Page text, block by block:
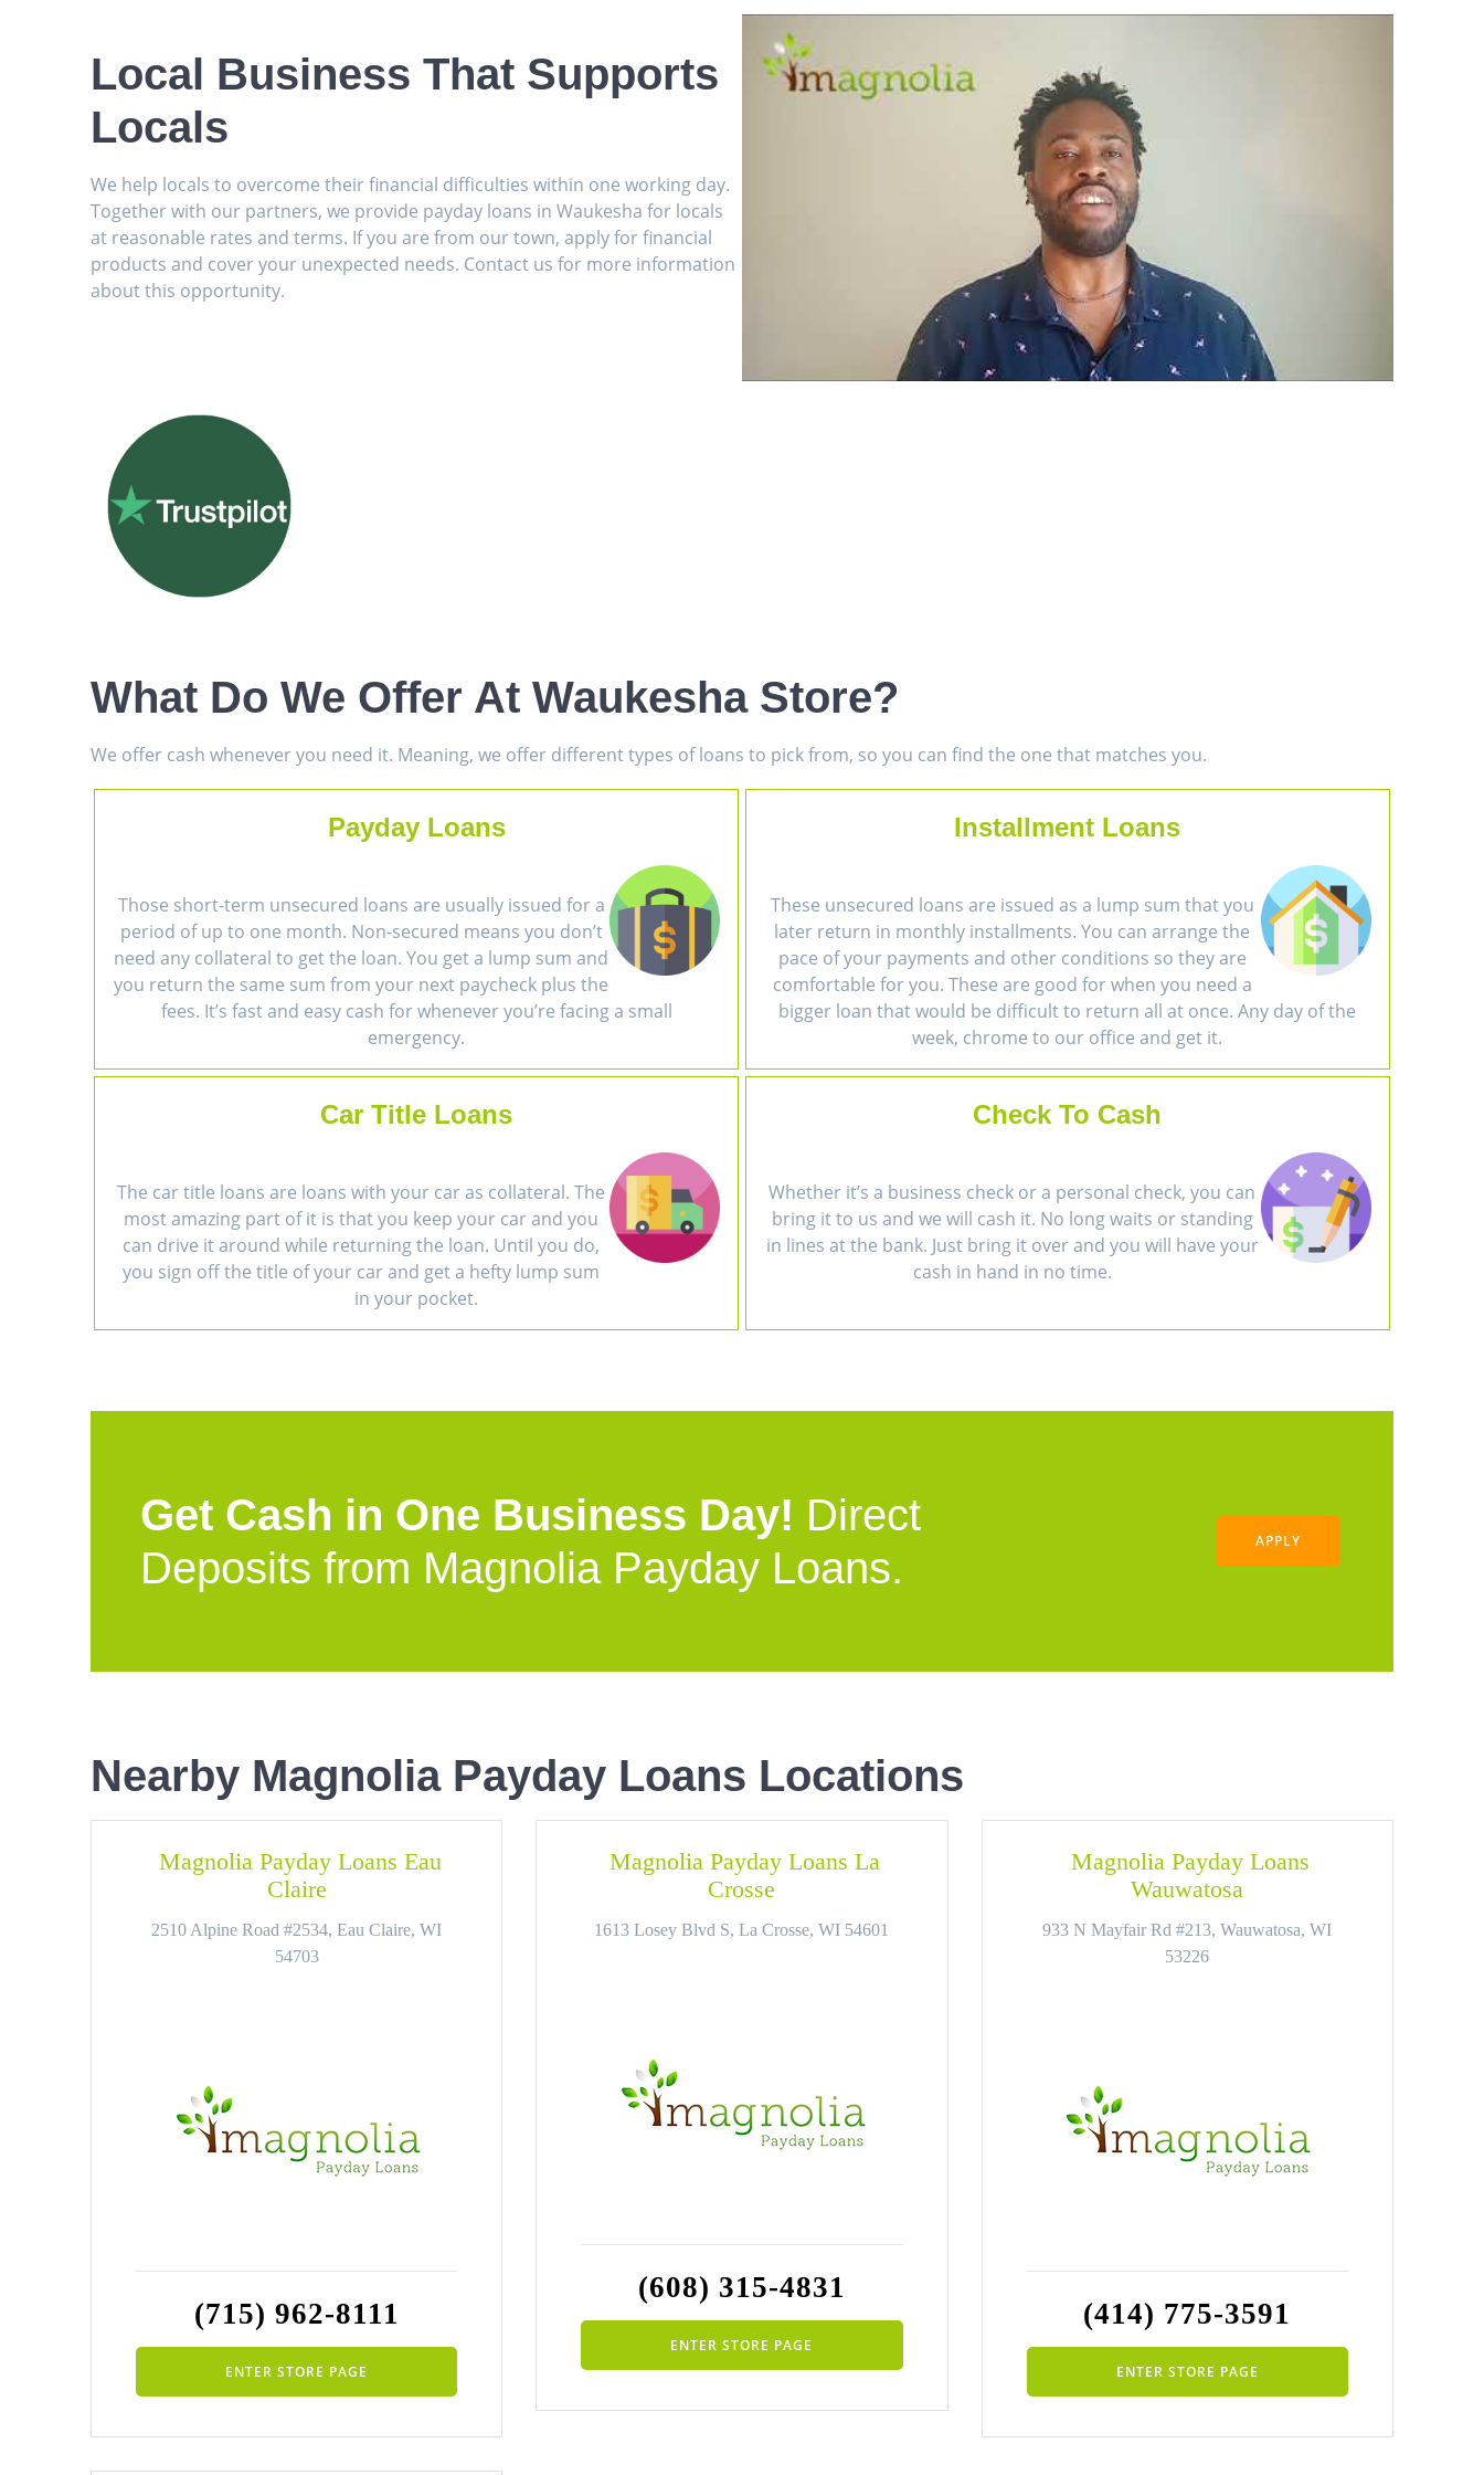
Local Business That Supports
Locals
We help locals to overcome their financial difficulties within one working day.
Together with our partners, we provide payday loans in Waukesha for locals
at reasonable rates and terms. If you are from our town, apply for financial
products and cover your unexpected needs. Contact us for more information
about this opportunity.
What Do We Offer At Waukesha Store?
We offer cash whenever you need it. Meaning, we offer different types of loans to pick from, so you can find the one that matches you.
Payday Loans
Those short-term unsecured loans are usually issued for a
period of up to one month. Non-secured means you don’t
need any collateral to get the loan. You get a lump sum and
you return the same sum from your next paycheck plus the
fees. It’s fast and easy cash for whenever you’re facing a small
emergency.
Installment Loans
These unsecured loans are issued as a lump sum that you
later return in monthly installments. You can arrange the
pace of your payments and other conditions so they are
comfortable for you. These are good for when you need a
bigger loan that would be difficult to return all at once. Any day of the
week, chrome to our office and get it.
Car Title Loans
The car title loans are loans with your car as collateral. The
most amazing part of it is that you keep your car and you
can drive it around while returning the loan. Until you do,
you sign off the title of your car and get a hefty lump sum
in your pocket.
Check To Cash
Whether it’s a business check or a personal check, you can
bring it to us and we will cash it. No long waits or standing
in lines at the bank. Just bring it over and you will have your
cash in hand in no time.
Get Cash in One Business Day! Direct
Deposits from Magnolia Payday Loans.
APPLY
Nearby Magnolia Payday Loans Locations
Magnolia Payday Loans Eau
Claire
2510 Alpine Road #2534, Eau Claire, WI
54703
(715) 962-8111
ENTER STORE PAGE
Magnolia Payday Loans La
Crosse
1613 Losey Blvd S, La Crosse, WI 54601
(608) 315-4831
ENTER STORE PAGE
Magnolia Payday Loans
Wauwatosa
933 N Mayfair Rd #213, Wauwatosa, WI
53226
(414) 775-3591
ENTER STORE PAGE